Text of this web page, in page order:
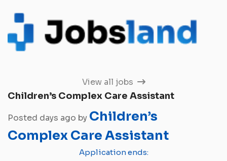
View all jobs
Children’s Complex Care Assistant
Posted days ago by Children’s
Complex Care Assistant
Application ends: